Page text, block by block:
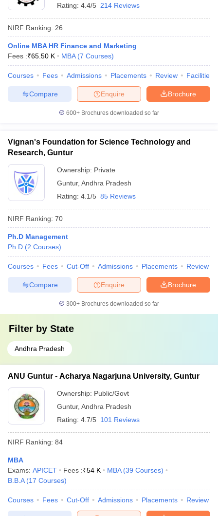
Rating: 4.4/5 214 Reviews
NIRF Ranking: 26
Online MBA HR Finance and Marketing
Fees :₹65.50 K MBA (7 Courses)
Courses Fees Admissions Placements Review Facilities
Brochure
Enquire
Compare
600+ Brochures downloaded so far
Vignan's Foundation for Science Technology and
Research, Guntur
Ownership: Private
Guntur, Andhra Pradesh
Rating: 4.1/5 85 Reviews
NIRF Ranking: 70
Ph.D Management
Ph.D (2 Courses)
Courses Fees Cut-Off Admissions Placements Review
Brochure
Enquire
Compare
300+ Brochures downloaded so far
Filter by State
Andhra Pradesh
ANU Guntur - Acharya Nagarjuna University, Guntur
Ownership: Public/Govt
Guntur, Andhra Pradesh
Rating: 4.7/5 101 Reviews
NIRF Ranking: 84
MBA
Exams: APICET Fees :₹54 K MBA (39 Courses)
B.B.A (17 Courses)
Courses Fees Cut-Off Admissions Placements Review